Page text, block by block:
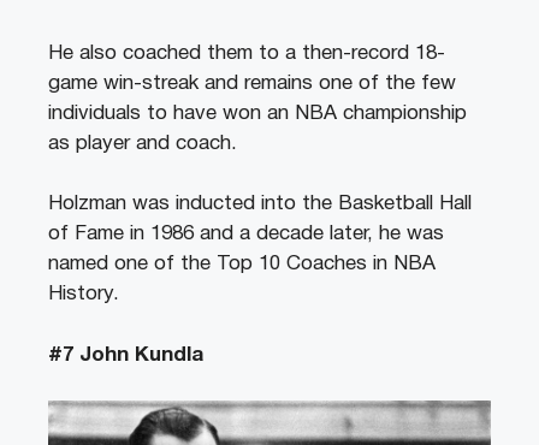
He also coached them to a then-record 18-
game win-streak and remains one of the few
individuals to have won an NBA championship
as player and coach.
Holzman was inducted into the Basketball Hall
of Fame in 1986 and a decade later, he was
named one of the Top 10 Coaches in NBA
History.
#7 John Kundla